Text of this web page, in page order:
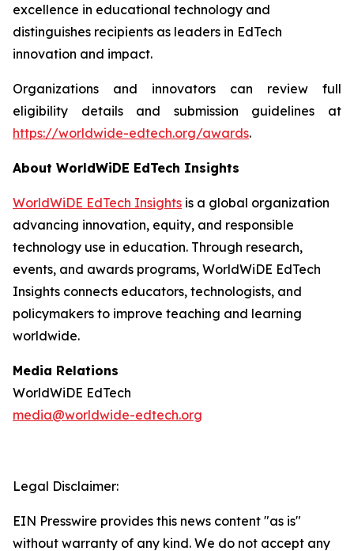
excellence in educational technology and
distinguishes recipients as leaders in EdTech
innovation and impact.
Organizations and innovators can review full
eligibility details and submission guidelines at
https://worldwide-edtech.org/awards.
About WorldWiDE EdTech Insights
WorldWiDE EdTech Insights is a global organization
advancing innovation, equity, and responsible
technology use in education. Through research,
events, and awards programs, WorldWiDE EdTech
Insights connects educators, technologists, and
policymakers to improve teaching and learning
worldwide.
Media Relations
WorldWiDE EdTech
media@worldwide-edtech.org
Legal Disclaimer:
EIN Presswire provides this news content "as is"
without warranty of any kind. We do not accept any